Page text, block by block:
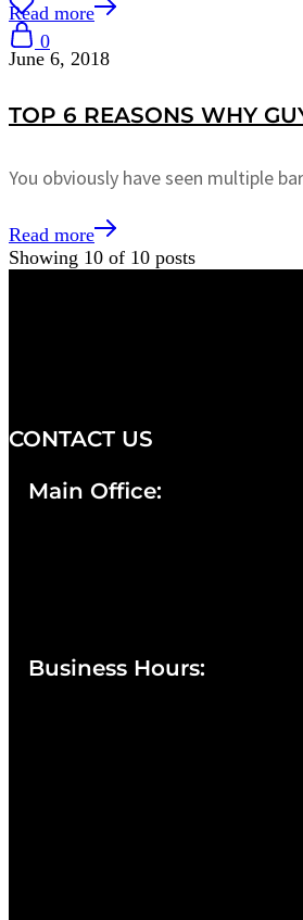
0
Read more
June 6, 2018
TOP 6 REASONS WHY
You obviously have seen multiple
Read more
Showing 10 of 10 posts
CONTACT US
Main Office:
Business Hours: